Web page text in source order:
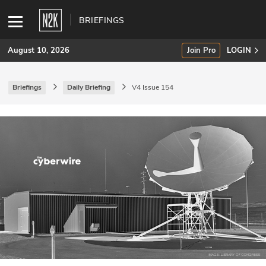
BRIEFINGS
SUBSCRIBE
Join Pro
INDUSTRY INSIGHTS
Briefings
Stories
Events
August 10, 2026 Join Pro LOGIN
Briefings Daily Briefing V4 Issue 154